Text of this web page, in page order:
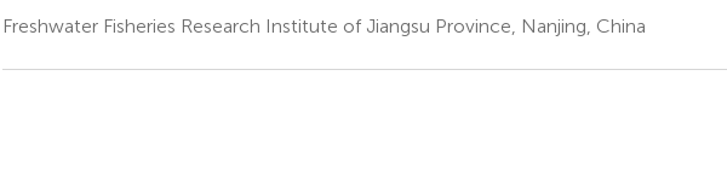
Freshwater Fisheries Research Institute of Jiangsu Province, Nanjing, China